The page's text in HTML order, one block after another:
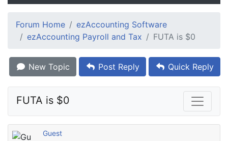
Forum Home
ezAccounting Software
ezAccounting Payroll and Tax
FUTA is $0
New Topic Post Reply Quick Reply
FUTA is $0
Guest